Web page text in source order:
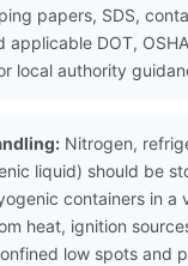
papers, SDS,
applicable DOT,
local authority
Nitrogen,
liquid) should be
containers in a
heat, ignition
low spots and